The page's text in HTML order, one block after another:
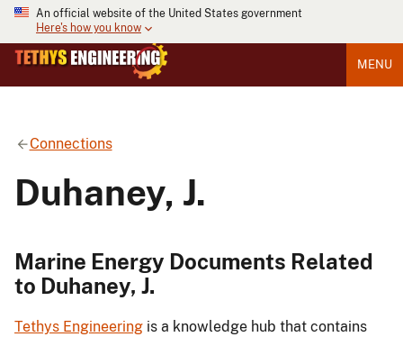
An official website of the United States government
Here's how you know
MENU
Connections
Duhaney, J.
Marine Energy Documents Related
to Duhaney, J.
Tethys Engineering is a knowledge hub that contains